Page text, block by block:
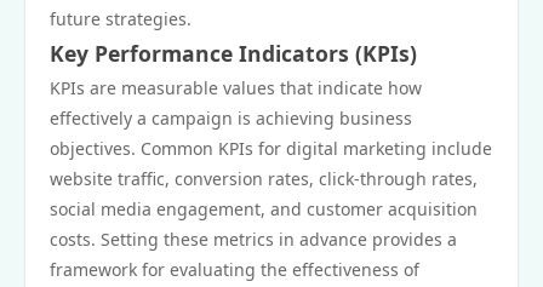
future strategies.
Key Performance Indicators (KPIs)
KPIs are measurable values that indicate how
effectively a campaign is achieving business
objectives. Common KPIs for digital marketing include
website traffic, conversion rates, click-through rates,
social media engagement, and customer acquisition
costs. Setting these metrics in advance provides a
framework for evaluating the effectiveness of